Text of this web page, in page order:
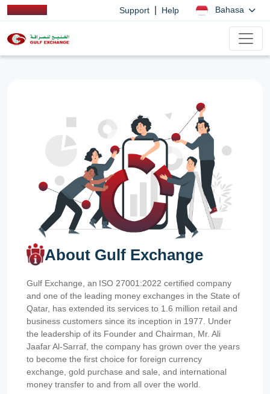
Support Help Bahasa
About Gulf Exchange
Gulf Exchange, an ISO 27001:2022 certified company
and one of the leading money exchanges in the State of
Qatar, has extended its services to 1.6 million retail and
business customers since its inception in 1977. Under
the leadership of its Founder and Chairman, Mr. Ali
Jaafar Al-Sarraf, the company has grown over the years
to become the first choice for foreign currency
exchange, gold purchase and sale, and international
money transfer to and from all over the world.